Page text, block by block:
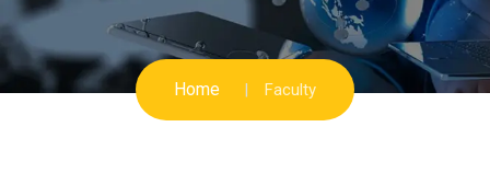
Home Faculty